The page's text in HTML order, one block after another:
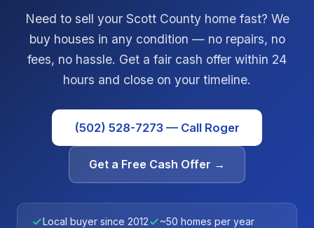
Need to sell your Scott County home fast? We
buy houses in any condition — no repairs, no
fees, no hassle. Get a fair cash offer within 24
hours and close on your timeline.
(502) 528-7273 — Call Roger
Get a Free Cash Offer →
Local buyer since 2012
~50 homes per year